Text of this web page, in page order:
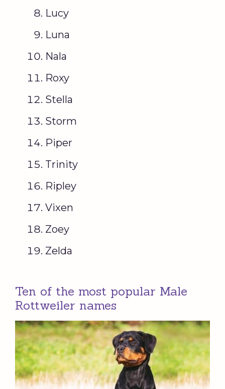
Lucy
Luna
Nala
Roxy
Stella
Storm
Piper
Trinity
Ripley
Vixen
Zoey
Zelda
Ten of the most popular Male
Rottweiler names